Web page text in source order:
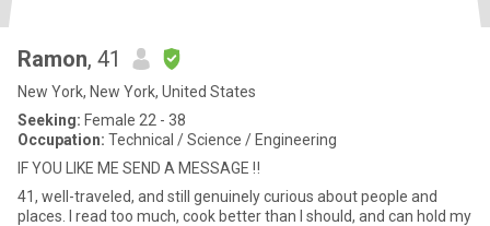
Ramon, 41
New York, New York, United States
Seeking: Female 22 - 38
Occupation: Technical / Science / Engineering
IF YOU LIKE ME SEND A MESSAGE ‼️
41, well-traveled, and still genuinely curious about people and
places. I read too much, cook better than I should, and can hold my